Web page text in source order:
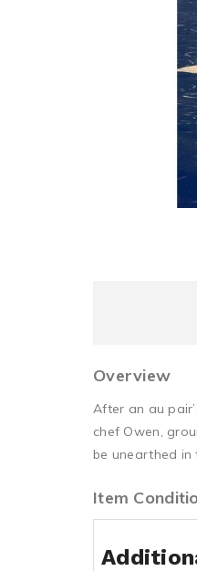
Overview
After an au
chef Owen,
be unearthed in
Item